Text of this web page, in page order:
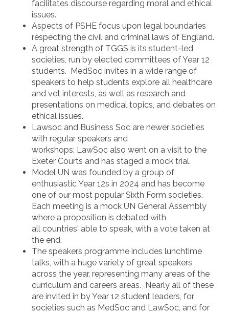
facilitates discourse regarding moral and ethical
issues.
Aspects of PSHE focus upon legal boundaries
respecting the civil and criminal laws of England.
A great strength of TGGS is its student-led
societies, run by elected committees of Year 12
students. MedSoc invites in a wide range of
speakers to help students explore all healthcare
and vet interests, as well as research and
presentations on medical topics, and debates on
ethical issues.
Lawsoc and Business Soc are newer societies
with regular speakers and
workshops; LawSoc also went on a visit to the
Exeter Courts and has staged a mock trial.
Model UN was founded by a group of
enthusiastic Year 12s in 2024 and has become
one of our most popular Sixth Form societies.
Each meeting is a mock UN General Assembly
where a proposition is debated with
all countries' able to speak, with a vote taken at
the end.
The speakers programme includes lunchtime
talks, with a huge variety of great speakers
across the year, representing many areas of the
curriculum and careers areas. Nearly all of these
are invited in by Year 12 student leaders, for
societies such as MedSoc and LawSoc, and for